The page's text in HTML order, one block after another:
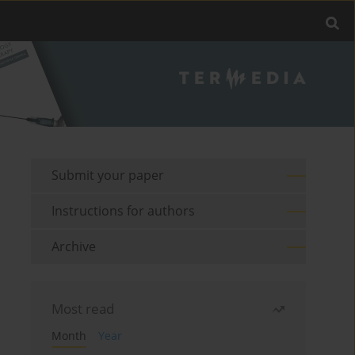
Submit your paper
Instructions for authors
Archive
Most read
Month
Year